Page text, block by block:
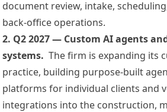
document review, intake,
back-office operations.
2. Q2 2027 — Custom AI agents
systems. The firm is expanding its
practice, building purpose-built
platforms for individual clients and
integrations into the construction,